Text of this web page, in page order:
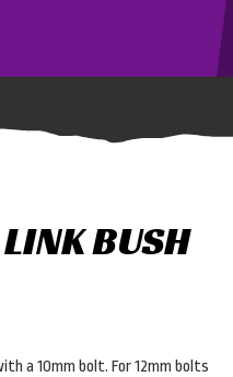
BUSH
a 10mm bolt. For 12mm bolts